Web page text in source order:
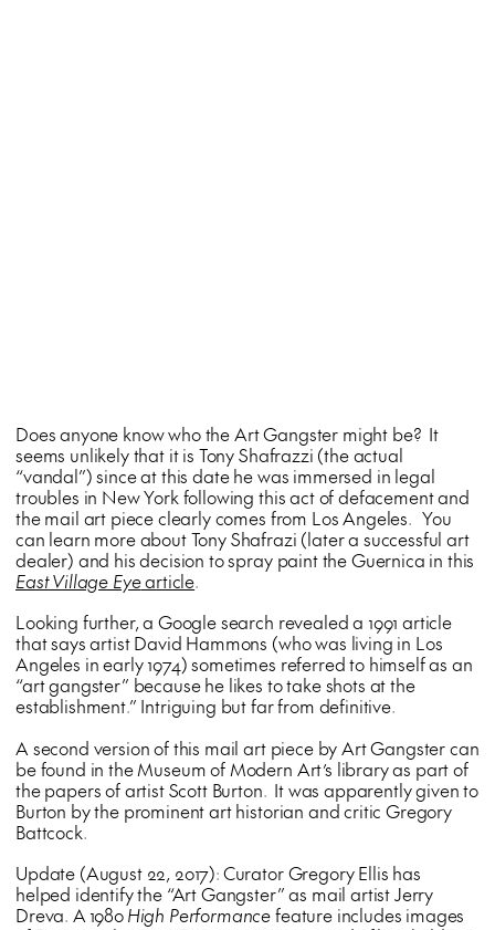
Does anyone know who the Art Gangster might be? It
seems unlikely that it is Tony Shafrazzi (the actual
“vandal”) since at this date he was immersed in legal
troubles in New York following this act of defacement and
the mail art piece clearly comes from Los Angeles. You
can learn more about Tony Shafrazi (later a successful art
dealer) and his decision to spray paint the Guernica in this
East Village Eyearticle.
Looking further, a Google search revealed a 1991 article
that says artist David Hammons (who was living in Los
Angeles in early 1974) sometimes referred to himself as an
“art gangster” because he likes to take shots at the
establishment.” Intriguing but far from definitive.
A second version of this mail art piece by Art Gangster can
be found in the Museum of Modern Art’s library as part of
the papers of artist Scott Burton. It was apparently given to
Burton by the prominent art historian and critic Gregory
Battcock.
Update (August 22, 2017): Curator Gregory Ellis has
helped identify the “Art Gangster” as mail artist Jerry
Dreva. A 1980High Performancefeature includes images